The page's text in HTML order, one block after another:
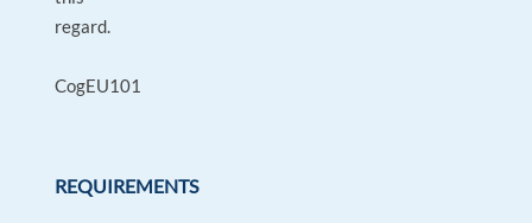
regard.
CogEU101
REQUIREMENTS